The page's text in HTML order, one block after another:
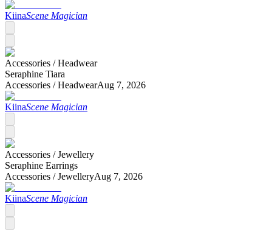
KiinaScene Magician
Accessories /Headwear
Seraphine Tiara
Accessories /HeadwearAug 7, 2026
KiinaScene Magician
Accessories /Jewellery
Seraphine Earrings
Accessories /JewelleryAug 7, 2026
KiinaScene Magician